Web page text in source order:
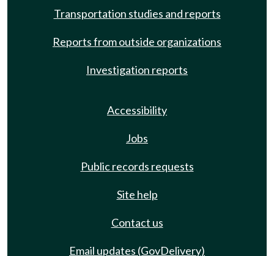
Transportation studies and reports
Reports from outside organizations
Investigation reports
Accessibility
Jobs
Public records requests
Site help
Contact us
Email updates (GovDelivery)